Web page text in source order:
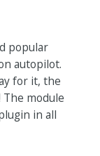
popular
autopilot.
for it, the
The module
in all